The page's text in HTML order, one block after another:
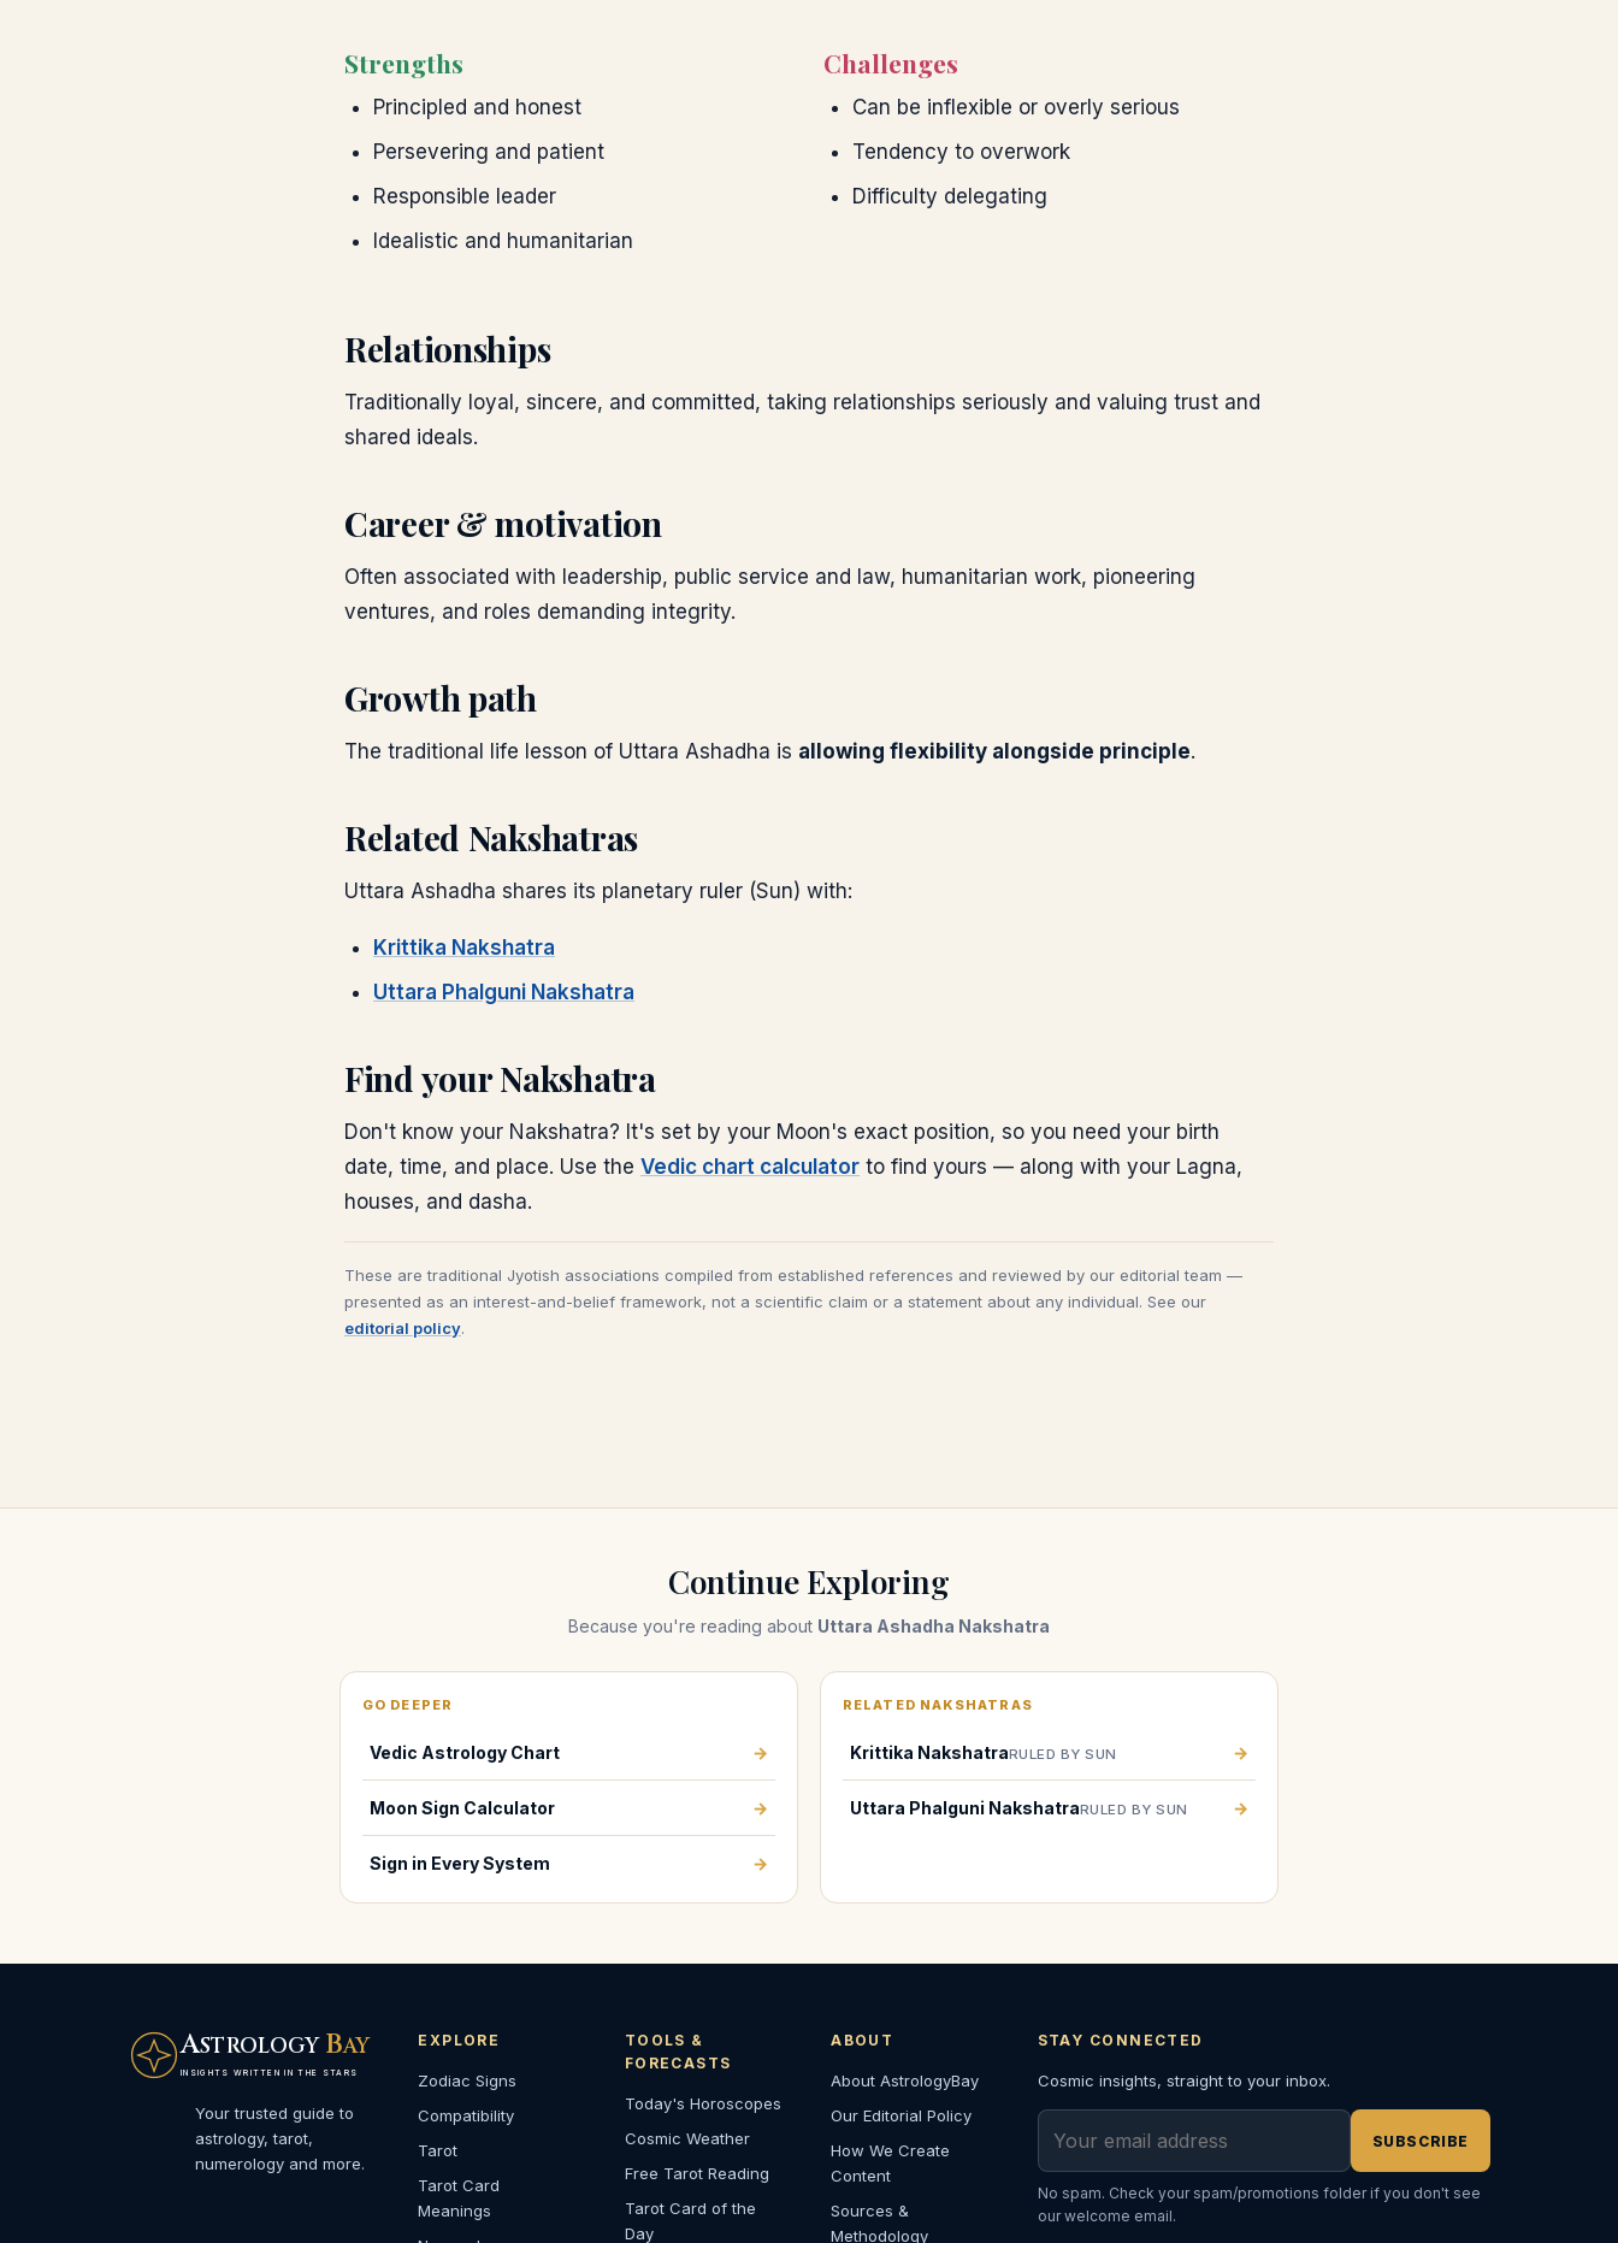
Strengths
Principled and honest
Persevering and patient
Responsible leader
Idealistic and humanitarian
Challenges
Can be inflexible or overly serious
Tendency to overwork
Difficulty delegating
Relationships
Traditionally loyal, sincere, and committed, taking relationships seriously and valuing trust and
shared ideals.
Career & motivation
Often associated with leadership, public service and law, humanitarian work, pioneering
ventures, and roles demanding integrity.
Growth path
The traditional life lesson of Uttara Ashadha is allowing flexibility alongside principle.
Related Nakshatras
Uttara Ashadha shares its planetary ruler (Sun) with:
Krittika Nakshatra
Uttara Phalguni Nakshatra
Find your Nakshatra
Don't know your Nakshatra? It's set by your Moon's exact position, so you need your birth
date, time, and place. Use the Vedic chart calculator to find yours — along with your Lagna,
houses, and dasha.
These are traditional Jyotish associations compiled from established references and reviewed by our editorial team —
presented as an interest-and-belief framework, not a scientific claim or a statement about any individual. See our
editorial policy.
Continue Exploring
Because you're reading about Uttara Ashadha Nakshatra
GO DEEPER
Vedic Astrology Chart →
Moon Sign Calculator →
Sign in Every System →
RELATED NAKSHATRAS
Krittika NakshatraRULED BY SUN →
Uttara Phalguni NakshatraRULED BY SUN →
ASTROLOGY BAY
INSIGHTS WRITTEN IN THE STARS
Your trusted guide to
astrology, tarot,
numerology and more.
EXPLORE
Zodiac Signs
Compatibility
Tarot
Tarot Card
Meanings
TOOLS &
FORECASTS
Today's Horoscopes
Cosmic Weather
Free Tarot Reading
Tarot Card of the
Day
ABOUT
About AstrologyBay
Our Editorial Policy
How We Create
Content
Sources &
Methodology
STAY CONNECTED
Cosmic insights, straight to your inbox.
SUBSCRIBE
No spam. Check your spam/promotions folder if you don't see
our welcome email.